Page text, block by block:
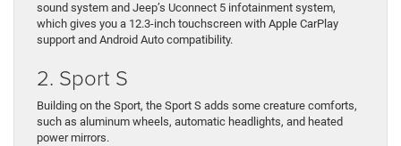
sound system and Jeep’s Uconnect 5 infotainment system,
which gives you a 12.3-inch touchscreen with Apple CarPlay
support and Android Auto compatibility.
2. Sport S
Building on the Sport, the Sport S adds some creature comforts,
such as aluminum wheels, automatic headlights, and heated
power mirrors.